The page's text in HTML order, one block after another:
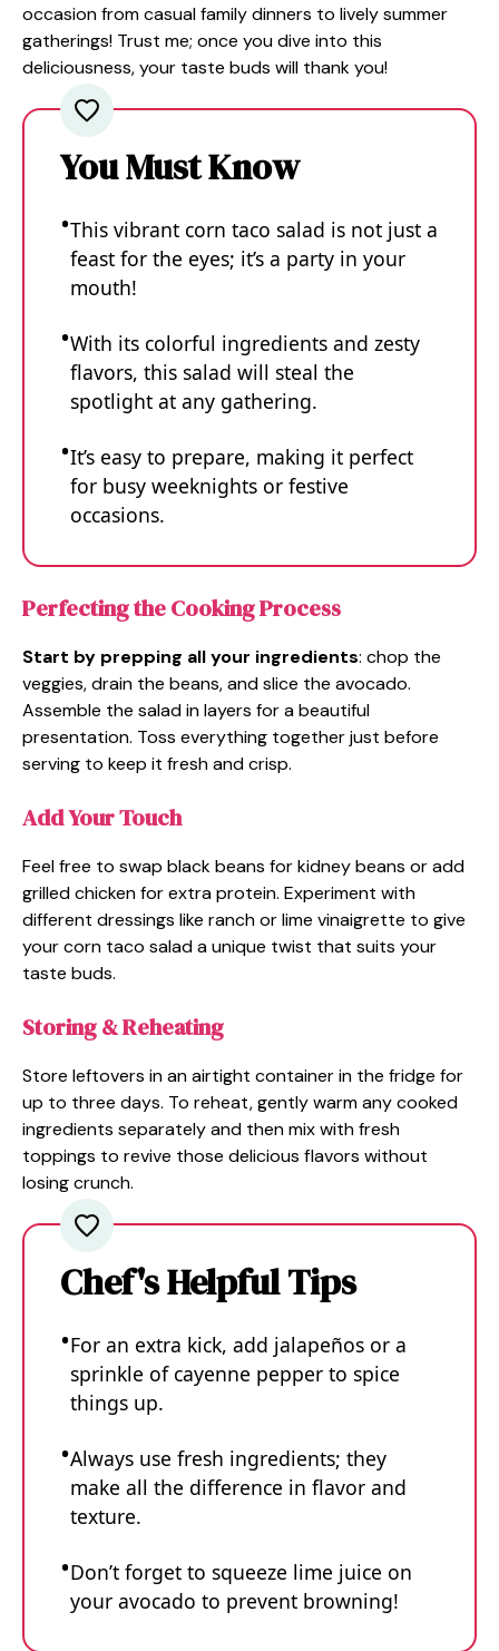
occasion from casual family dinners to lively summer
gatherings! Trust me; once you dive into this
deliciousness, your taste buds will thank you!
You Must Know
This vibrant corn taco salad is not just a
feast for the eyes; it’s a party in your
mouth!
With its colorful ingredients and zesty
flavors, this salad will steal the
spotlight at any gathering.
It’s easy to prepare, making it perfect
for busy weeknights or festive
occasions.
Perfecting the Cooking Process
Start by prepping all your ingredients: chop the
veggies, drain the beans, and slice the avocado.
Assemble the salad in layers for a beautiful
presentation. Toss everything together just before
serving to keep it fresh and crisp.
Add Your Touch
Feel free to swap black beans for kidney beans or add
grilled chicken for extra protein. Experiment with
different dressings like ranch or lime vinaigrette to give
your corn taco salad a unique twist that suits your
taste buds.
Storing & Reheating
Store leftovers in an airtight container in the fridge for
up to three days. To reheat, gently warm any cooked
ingredients separately and then mix with fresh
toppings to revive those delicious flavors without
losing crunch.
Chef's Helpful Tips
For an extra kick, add jalapeños or a
sprinkle of cayenne pepper to spice
things up.
Always use fresh ingredients; they
make all the difference in flavor and
texture.
Don’t forget to squeeze lime juice on
your avocado to prevent browning!